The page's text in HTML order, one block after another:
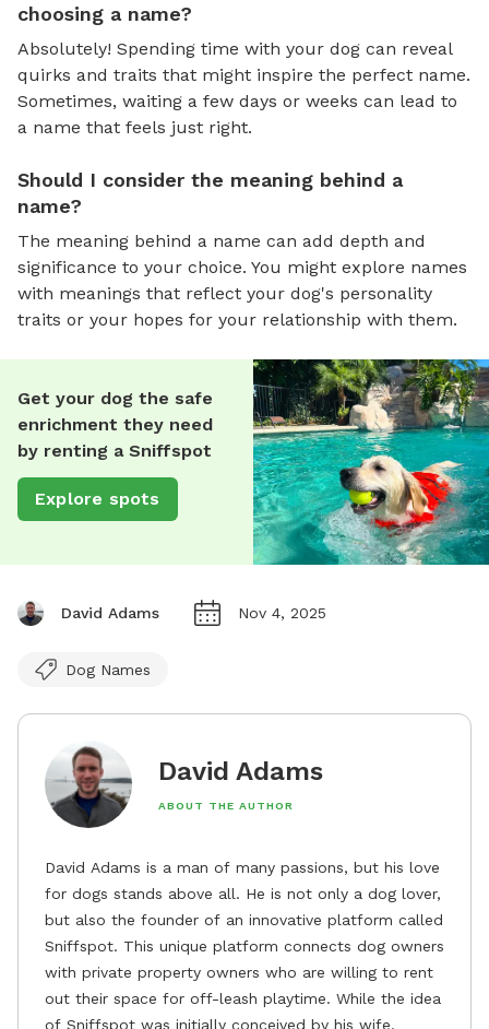
choosing a name?
Absolutely! Spending time with your dog can reveal
quirks and traits that might inspire the perfect name.
Sometimes, waiting a few days or weeks can lead to
a name that feels just right.
Should I consider the meaning behind a
name?
The meaning behind a name can add depth and
significance to your choice. You might explore names
with meanings that reflect your dog's personality
traits or your hopes for your relationship with them.
Get your dog the safe
enrichment they need
by renting a Sniffspot
Explore spots
David Adams Nov 4, 2025
Dog Names
David Adams
ABOUT THE AUTHOR
David Adams is a man of many passions, but his love
for dogs stands above all. He is not only a dog lover,
but also the founder of an innovative platform called
Sniffspot. This unique platform connects dog owners
with private property owners who are willing to rent
out their space for off-leash playtime. While the idea
of Sniffspot was initially conceived by his wife,